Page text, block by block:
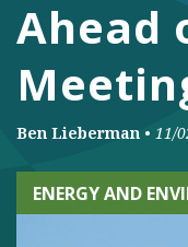
Ahead
Ben Lieberman • 11/
ENERGY AND